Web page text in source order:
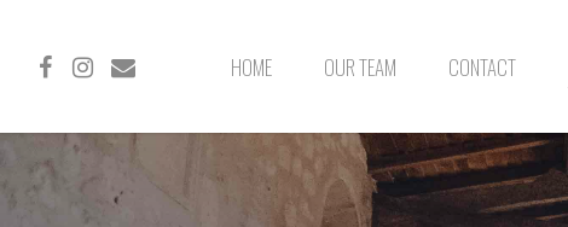
HOME OUR TEAM CONTACT